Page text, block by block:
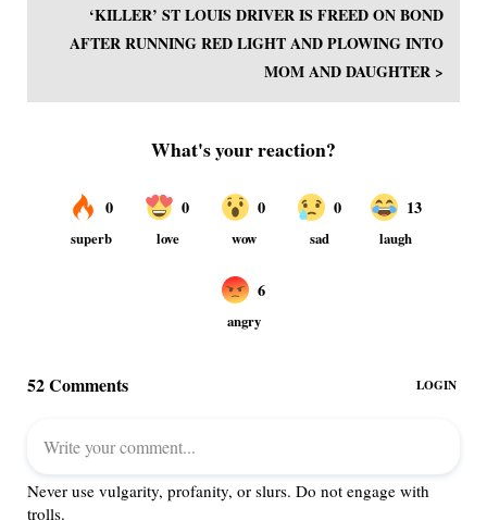
‘KILLER’ ST LOUIS DRIVER IS FREED ON BOND
AFTER RUNNING RED LIGHT AND PLOWING INTO
MOM AND DAUGHTER >